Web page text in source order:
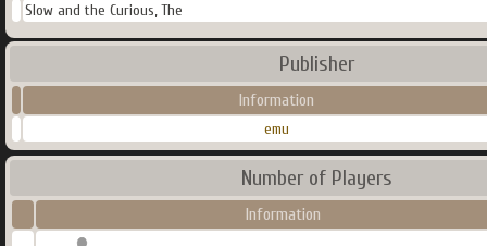
Slow and the Curious, The
Publisher
Information
emu
Number of Players
Information